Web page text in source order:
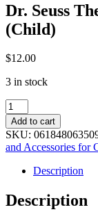
Dr. Seuss
(Child)
$12.00
3 in stock
Dr.
Seuss
The
Cat
in
-
Hat
Add to cart
SKU:
and Accessories for
Description
Description